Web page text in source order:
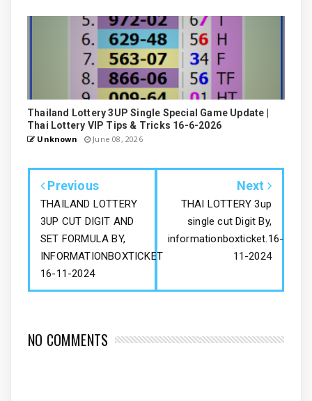
Thailand Lottery 3UP Single Special Game Update |
Thai Lottery VIP Tips & Tricks 16-6-2026
Unknown June 08, 2026
Previous
THAILAND LOTTERY
3UP CUT DIGIT AND
SET FORMULA BY,
INFORMATIONBOXTICKET
16-11-2024
Next
THAI LOTTERY 3up
single cut Digit By,
informationboxticket.16-
11-2024
NO COMMENTS